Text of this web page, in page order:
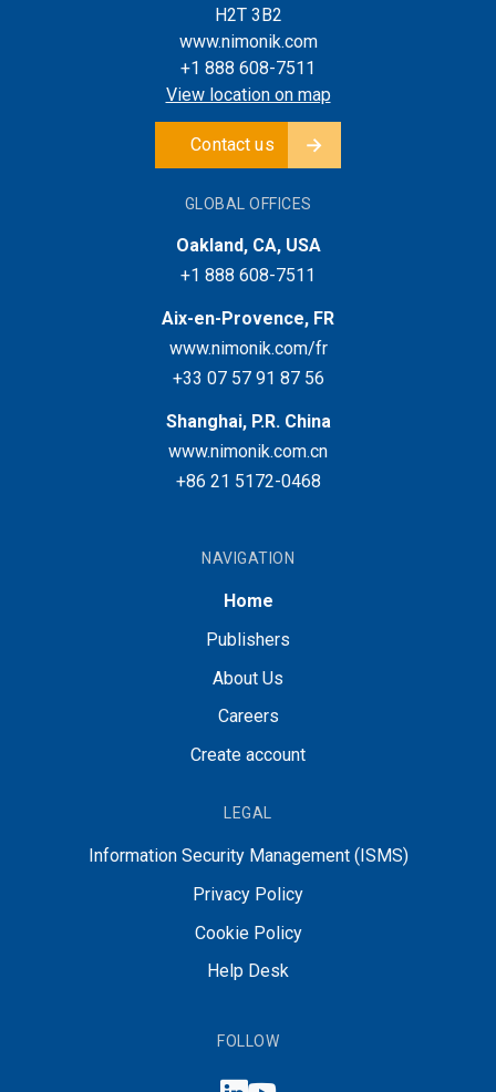
H2T 3B2
www.nimonik.com
+1 888 608-7511
View location on map
Contact us
GLOBAL OFFICES
Oakland, CA, USA
+1 888 608-7511
Aix-en-Provence, FR
www.nimonik.com/fr
+33 07 57 91 87 56
Shanghai, P.R. China
www.nimonik.com.cn
+86 21 5172-0468
NAVIGATION
Home
Publishers
About Us
Careers
Create account
LEGAL
Information Security Management (ISMS)
Privacy Policy
Cookie Policy
Help Desk
FOLLOW